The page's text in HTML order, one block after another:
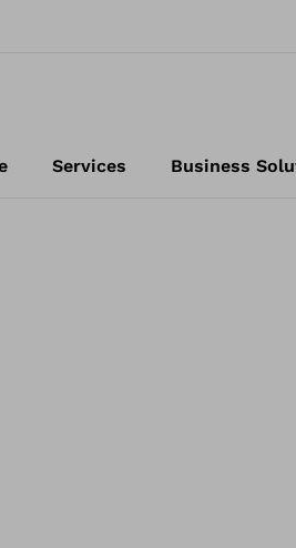
Business
Services